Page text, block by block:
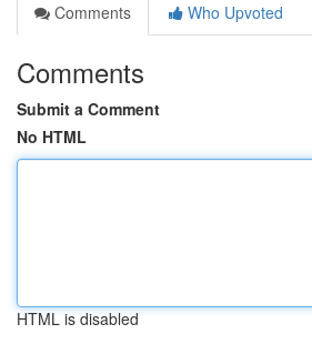
Comments
Who Upvoted
Comments
Submit a Comment
No HTML
HTML is disabled